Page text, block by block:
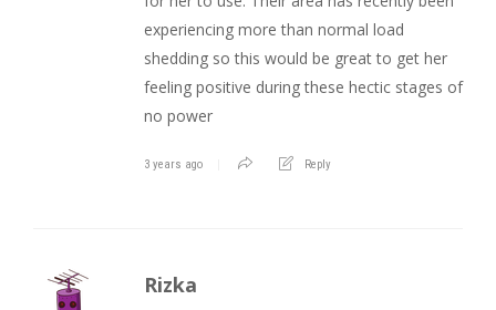
experiencing more than normal load
shedding so this would be great to get her
feeling positive during these hectic stages of
no power
3 years ago Reply
Rizka